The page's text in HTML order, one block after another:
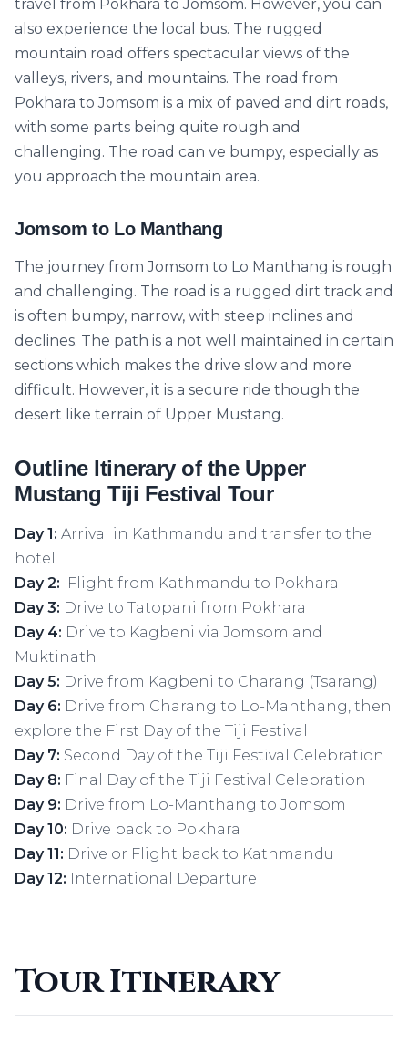
travel from Pokhara to Jomsom. However, you can
also experience the local bus. The rugged
mountain road offers spectacular views of the
valleys, rivers, and mountains. The road from
Pokhara to Jomsom is a mix of paved and dirt roads,
with some parts being quite rough and
challenging. The road can ve bumpy, especially as
you approach the mountain area.
Jomsom to Lo Manthang
The journey from Jomsom to Lo Manthang is rough
and challenging. The road is a rugged dirt track and
is often bumpy, narrow, with steep inclines and
declines. The path is a not well maintained in certain
sections which makes the drive slow and more
difficult. However, it is a secure ride though the
desert like terrain of Upper Mustang.
Outline Itinerary of the Upper
Mustang Tiji Festival Tour
Day 1: Arrival in Kathmandu and transfer to the
hotel
Day 2: Flight from Kathmandu to Pokhara
Day 3: Drive to Tatopani from Pokhara
Day 4: Drive to Kagbeni via Jomsom and
Muktinath
Day 5: Drive from Kagbeni to Charang (Tsarang)
Day 6: Drive from Charang to Lo-Manthang, then
explore the First Day of the Tiji Festival
Day 7: Second Day of the Tiji Festival Celebration
Day 8: Final Day of the Tiji Festival Celebration
Day 9: Drive from Lo-Manthang to Jomsom
Day 10: Drive back to Pokhara
Day 11: Drive or Flight back to Kathmandu
Day 12: International Departure
Tour Itinerary